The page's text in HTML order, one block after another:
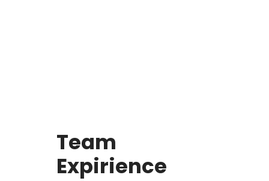
Team
Expirience